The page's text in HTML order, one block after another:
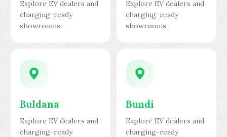
Explore EV dealers and
charging-ready
showrooms.
Explore EV dealers and
charging-ready
showrooms.
Buldana
Explore EV dealers and
charging-ready
Bundi
Explore EV dealers and
charging-ready